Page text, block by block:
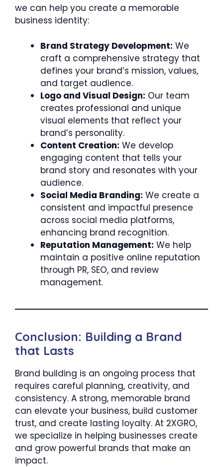
we can help you create a memorable
business identity:
Brand Strategy Development: We
craft a comprehensive strategy that
defines your brand’s mission, values,
and target audience.
Logo and Visual Design: Our team
creates professional and unique
visual elements that reflect your
brand’s personality.
Content Creation: We develop
engaging content that tells your
brand story and resonates with your
audience.
Social Media Branding: We create a
consistent and impactful presence
across social media platforms,
enhancing brand recognition.
Reputation Management: We help
maintain a positive online reputation
through PR, SEO, and review
management.
Conclusion: Building a Brand
that Lasts
Brand building is an ongoing process that
requires careful planning, creativity, and
consistency. A strong, memorable brand
can elevate your business, build customer
trust, and create lasting loyalty. At 2XGRO,
we specialize in helping businesses create
and grow powerful brands that make an
impact.